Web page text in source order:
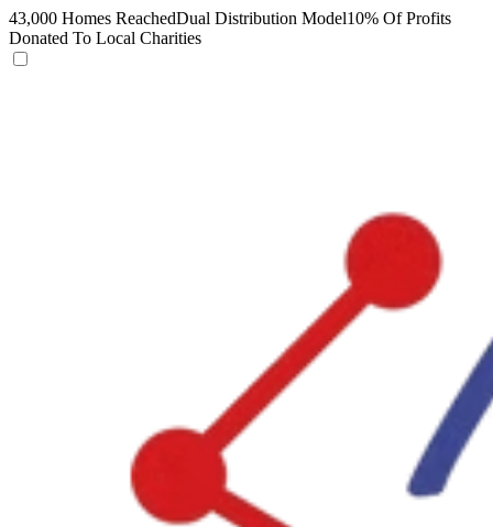
43,000 Homes ReachedDual Distribution Model10% Of Profits
Donated To Local Charities